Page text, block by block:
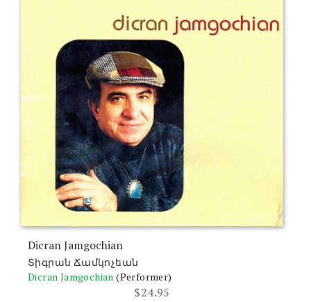
Dicran Jamgochian
Տիգրան Ճամկոչեան
Dicran Jamgochian (Performer)
$24.95